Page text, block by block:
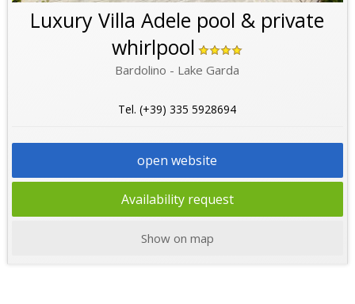
Luxury Villa Adele pool & private
whirlpool
Bardolino - Lake Garda
Tel. (+39) 335 5928694
open website
Availability request
Show on map